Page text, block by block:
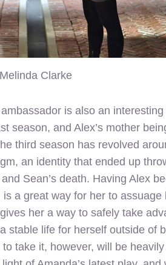
Clarke
is also an
season, and Alex’s mother
third season has revolved
an identity that ended up
Sean’s death. Having Alex
a great way for her to assuage
her a way to safely take
stable life for herself outside of
take it, however, will be